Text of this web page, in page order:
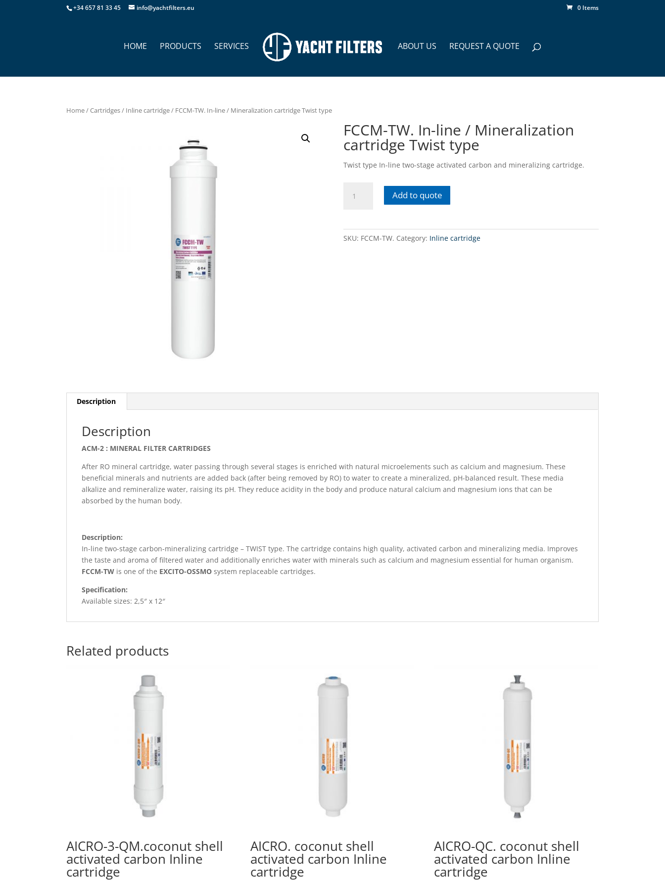
+34 657 81 33 45 info@yachtfilters.eu 0 Items
HOME PRODUCTS SERVICES ABOUT US REQUEST A QUOTE
Home/Cartridges/ Inline cartridge/ FCCM-TW. In-line / Mineralization cartridge Twist type
FCCM-TW. In-line / Mineralization
cartridge Twist type
Twist type In-line two-stage activated carbon and mineralizing cartridge.
TW.
Add to quote
SKU: FCCM-TW. Category: Inline cartridge
Description
Description
ACM-2 : MINERAL FILTER CARTRIDGES
After RO mineral cartridge, water passing through several stages is enriched with natural microelements such as calcium and magnesium. These
beneficial minerals and nutrients are added back (after being removed by RO) to water to create a mineralized, pH-balanced result. These media
alkalize and remineralize water, raising its pH. They reduce acidity in the body and produce natural calcium and magnesium ions that can be
absorbed by the human body.
Description:
In-line two-stage carbon-mineralizing cartridge – TWIST type. The cartridge contains high quality, activated carbon and mineralizing media. Improves
the taste and aroma of filtered water and additionally enriches water with minerals such as calcium and magnesium essential for human organism.
FCCM-TW is one of the EXCITO-OSSMO system replaceable cartridges.
Specification:
Available sizes: 2,5″ x 12″
Related products
AICRO-3-QM.coconut shell
activated carbon Inline
cartridge
AICRO. coconut shell
activated carbon Inline
cartridge
AICRO-QC. coconut shell
activated carbon Inline
cartridge